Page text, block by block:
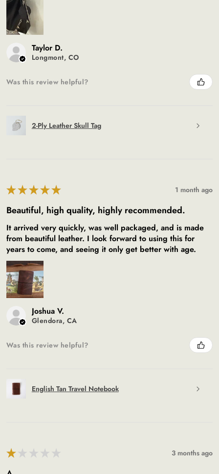
Taylor D.
Longmont, CO
Was this review helpful?
2-Ply Leather Skull Tag
★★★★★ 1 month ago
Beautiful, high quality, highly recommended.
It arrived very quickly, was well packaged, and is made
from beautiful leather. I look forward to using this for
years to come, and seeing it only get better with age.
Joshua V.
Glendora, CA
Was this review helpful?
English Tan Travel Notebook
★ ★ ★ ★ ★ 3 months ago